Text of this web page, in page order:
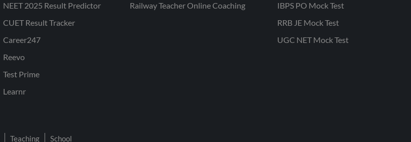
NEET 2025 Result Predictor
CUET Result Tracker
Career247
Reevo
Test Prime
Learnr
Railway Teacher Online Coaching
IBPS PO Mock Test
RRB JE Mock Test
UGC NET Mock Test
Teaching School